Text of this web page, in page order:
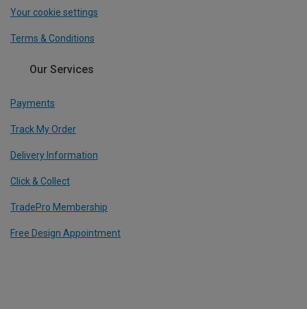
Your cookie settings
Terms & Conditions
Our Services
Payments
Track My Order
Delivery Information
Click & Collect
TradePro Membership
Free Design Appointment